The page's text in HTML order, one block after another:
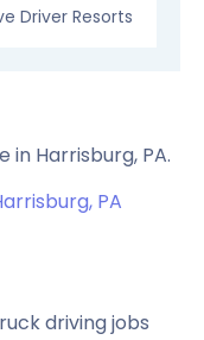
Driver Resorts
in Harrisburg, PA.
PA
driving jobs